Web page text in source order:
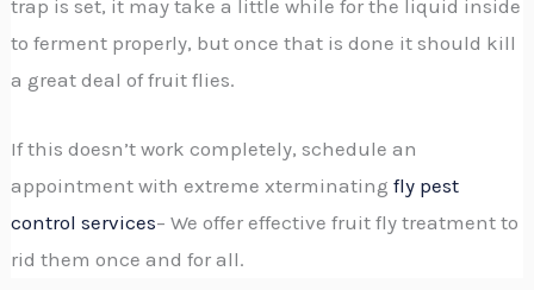
trap is set, it may take a little while for the liquid inside
to ferment properly, but once that is done it should kill
a great deal of fruit flies.
If this doesn’t work completely, schedule an
appointment with extreme xterminatingfly pest
control services– We offer effective fruit fly treatment to
rid them once and for all.